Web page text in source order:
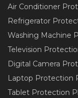
Air Conditioner
Refrigerator
Washing Machine
Television
Digital Camera
Laptop Protection
Tablet Protection